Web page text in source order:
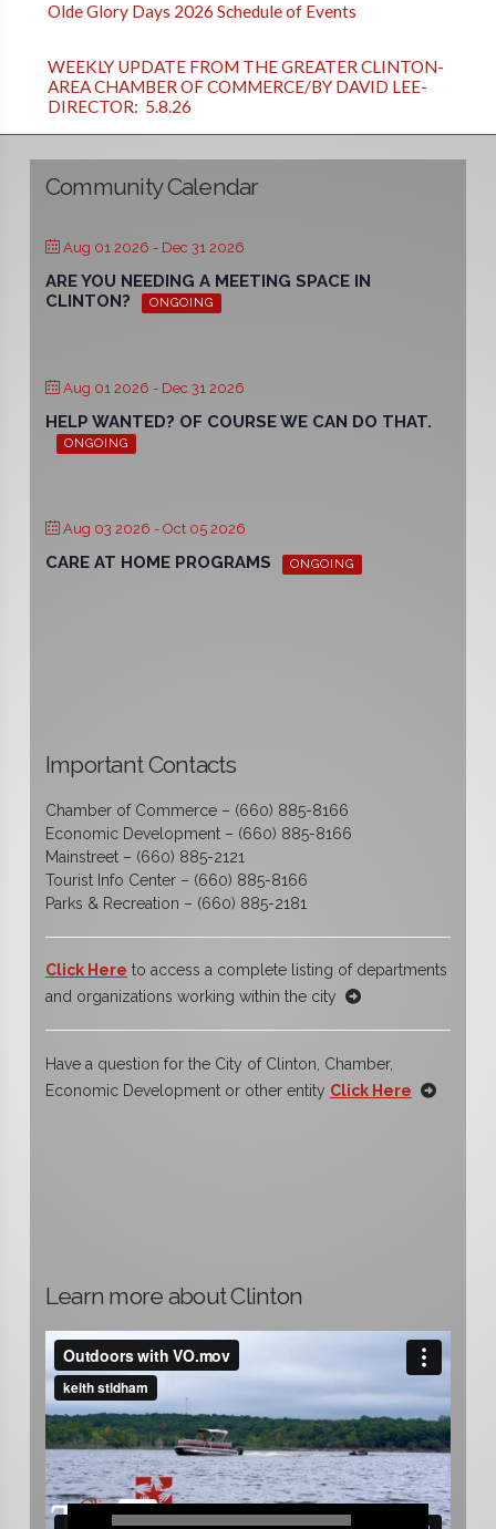
Olde Glory Days 2026 Schedule of Events
WEEKLY UPDATE FROM THE GREATER CLINTON-
AREA CHAMBER OF COMMERCE/BY DAVID LEE-
DIRECTOR: 5.8.26
Community Calendar
Aug 01 2026 - Dec 31 2026
ARE YOU NEEDING A MEETING SPACE IN
CLINTON?
ONGOING
Aug 01 2026 - Dec 31 2026
HELP WANTED? OF COURSE WE CAN DO THAT.
ONGOING
Aug 03 2026 - Oct 05 2026
CARE AT HOME PROGRAMS ONGOING
Important Contacts
Chamber of Commerce – (660) 885-8166
Economic Development – (660) 885-8166
Mainstreet – (660) 885-2121
Tourist Info Center – (660) 885-8166
Parks & Recreation – (660) 885-2181
Click Here to access a complete listing of departments
and organizations working within the city
Have a question for the City of Clinton, Chamber,
Economic Development or other entity Click Here
Learn more about Clinton